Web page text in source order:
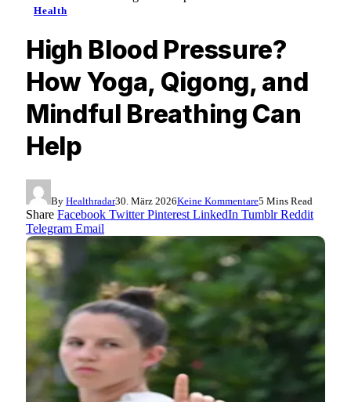
Health
High Blood Pressure?
How Yoga, Qigong, and
Mindful Breathing Can
Help
By Healthradar30. März 2026Keine Kommentare5 Mins Read
Share Facebook Twitter Pinterest LinkedIn Tumblr Reddit
Telegram Email